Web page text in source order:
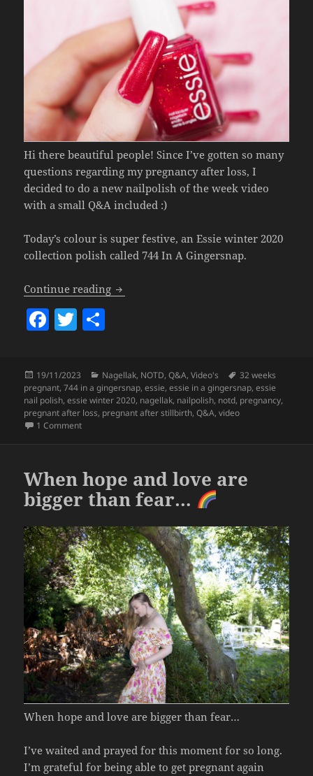
Hi there beautiful people! Since I’ve gotten so many
questions regarding my pregnancy after loss, I
decided to do a new nailpolish of the week video
with a small Q&A included :)
Today’s colour is super festive, an Essie winter 2020
collection polish called 744 In A Gingersnap.
Continue reading Nailpolish Of The Week – Essie In A
F
e
b
o
k
T
erre
Posted
on
19/11/2023 Categories
Nagellak, NOTD,Q&A,Video's Tags
32 weeks
pregnant,744 in a gingersnap,essie,essie in a gingersnap,essie
nail polish,essie winter 2020, nagellak, nailpolish, notd, pregnancy,
pregnant after loss, pregnant after stillbirth,Q&A,video
1 Commenton
When hope and love are
bigger than fear…
When hope and love are bigger than fear…
I’ve waited and prayed for this moment for so long.
I’m grateful for being able to get pregnant again